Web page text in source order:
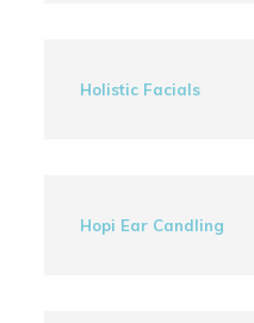
Holistic Facials
Hopi Ear Candling